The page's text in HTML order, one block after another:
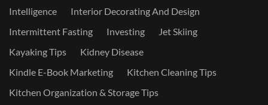
Intelligence
Interior Decorating And Design
Intermittent Fasting
Investing
Jet Skiing
Kayaking Tips
Kidney Disease
Kindle E-Book Marketing
Kitchen Cleaning Tips
Kitchen Organization & Storage Tips